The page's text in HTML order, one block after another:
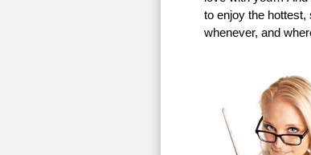
to enjoy the
whenever, and